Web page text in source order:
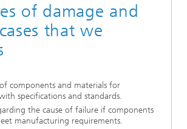
of damage and
that we
components and materials for
specifications and standards.
the cause of failure if components
manufacturing requirements.